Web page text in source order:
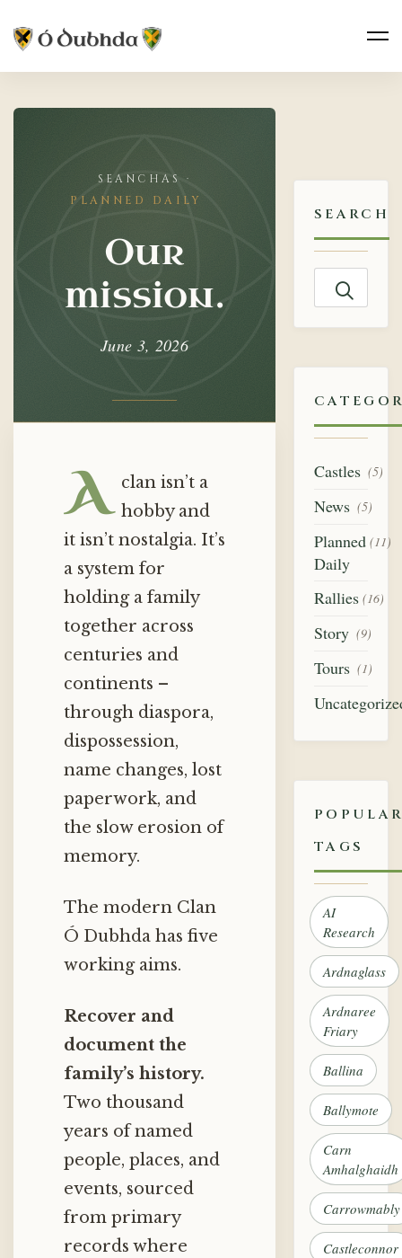
Our
mission.
PLANNED DAILY
Our
mission.
June 3, 2026
A clan isn’t a
hobby and
it isn’t nostalgia. It’s
a system for
holding a family
together across
centuries and
continents –
through diaspora,
dispossession,
name changes, lost
paperwork, and
the slow erosion of
memory.
The modern Clan
Ó Dubhda has five
working aims.
Recover and
document the
family’s history.
Two thousand
years of named
people, places, and
events, sourced
from primary
records where
SEARCH
Search
for:
Castles (5)
News (5)
Planned
Daily
(11)
Rallies (16)
Story (9)
Tours (1)
TAGS
AI
Research
Ardnaglass
Ardnaree
Friary
Ballina
Ballymote
Carn
Amhalghaidh
Carrowmably
Castleconnor